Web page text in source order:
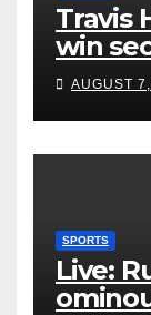
Travis
win
AUGUST
SPORTS
Live: